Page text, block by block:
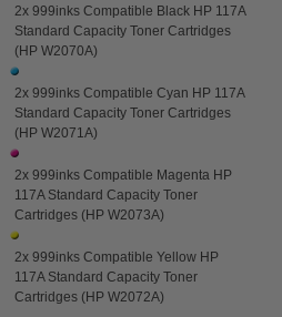
2x 999inks Compatible Black HP 117A
Standard Capacity Toner Cartridges
(HP W2070A)
2x 999inks Compatible Cyan HP 117A
Standard Capacity Toner Cartridges
(HP W2071A)
2x 999inks Compatible Magenta HP
117A Standard Capacity Toner
Cartridges (HP W2073A)
2x 999inks Compatible Yellow HP
117A Standard Capacity Toner
Cartridges (HP W2072A)